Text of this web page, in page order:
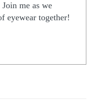
me as we
eyewear together!